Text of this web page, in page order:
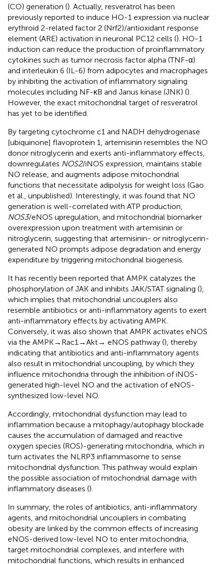
(CO) generation (). Actually, resveratrol has been
previously reported to induce HO-1 expression via nuclear
erythroid 2-related factor 2 (Nrf2)/antioxidant response
element (ARE) activation in neuronal PC12 cells (). HO-1
induction can reduce the production of proinflammatory
cytokines such as tumor necrosis factor alpha (TNF-α)
and interleukin 6 (IL-6) from adipocytes and macrophages
by inhibiting the activation of inflammatory signaling
molecules including NF-κB and Janus kinase (JNK) ().
However, the exact mitochondrial target of resveratrol
has yet to be identified.
By targeting cytochrome c1 and NADH dehydrogenase
[ubiquinone] flavoprotein 1, artemisinin resembles the NO
donor nitroglycerin and exerts anti-inflammatory effects,
downregulates NOS2/iNOS expression, maintains stable
NO release, and augments adipose mitochondrial
functions that necessitate adipolysis for weight loss (Gao
et al., unpublished). Interestingly, it was found that NO
generation is well-correlated with ATP production,
NOS3/eNOS upregulation, and mitochondrial biomarker
overexpression upon treatment with artemisinin or
nitroglycerin, suggesting that artemisinin- or nitroglycerin-
generated NO prompts adipose degradation and energy
expenditure by triggering mitochondrial biogenesis.
It has recently been reported that AMPK catalyzes the
phosphorylation of JAK and inhibits JAK/STAT signaling (),
which implies that mitochondrial uncouplers also
resemble antibiotics or anti-inflammatory agents to exert
anti-inflammatory effects by activating AMPK.
Conversely, it was also shown that AMPK activates eNOS
via the AMPK→Rac1→Akt→ eNOS pathway (), thereby
indicating that antibiotics and anti-inflammatory agents
also result in mitochondrial uncoupling, by which they
influence mitochondria through the inhibition of iNOS-
generated high-level NO and the activation of eNOS-
synthesized low-level NO.
Accordingly, mitochondrial dysfunction may lead to
inflammation because a mitophagy/autophagy blockade
causes the accumulation of damaged and reactive
oxygen species (ROS)-generating mitochondria, which in
turn activates the NLRP3 inflammasome to sense
mitochondrial dysfunction. This pathway would explain
the possible association of mitochondrial damage with
inflammatory diseases ().
In summary, the roles of antibiotics, anti-inflammatory
agents, and mitochondrial uncouplers in combating
obesity are linked by the common effects of increasing
eNOS-derived low-level NO to enter mitochondria,
target mitochondrial complexes, and interfere with
mitochondrial functions, which results in enhanced